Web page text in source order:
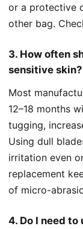
or a protective
other bag.
3. How often
sensitive skin?
Most
12–18 months
tugging,
Using dull
irritation even
replacement
of micro-
4. Do I need